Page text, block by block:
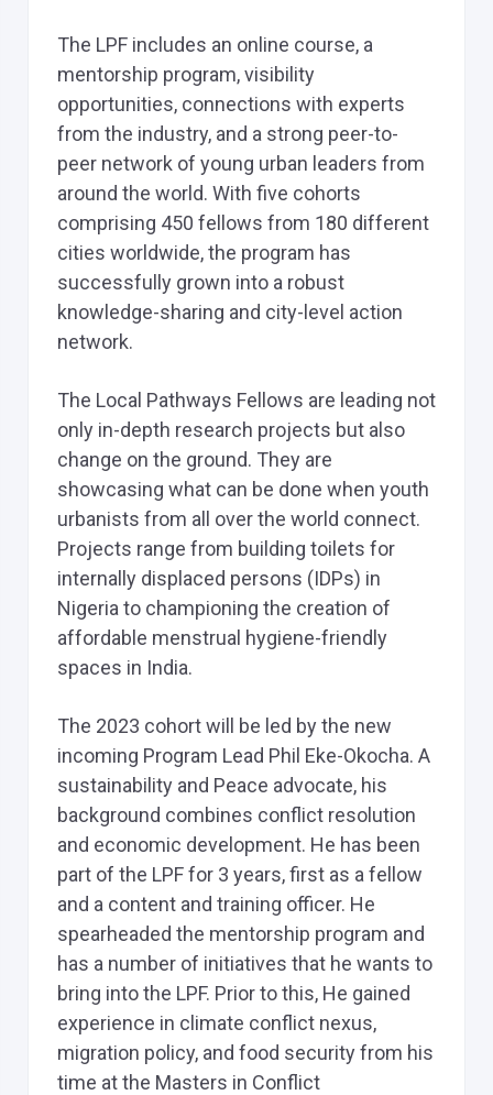
The LPF includes an online course, a
mentorship program, visibility
opportunities, connections with experts
from the industry, and a strong peer-to-
peer network of young urban leaders from
around the world. With five cohorts
comprising 450 fellows from 180 different
cities worldwide, the program has
successfully grown into a robust
knowledge-sharing and city-level action
network.
The Local Pathways Fellows are leading not
only in-depth research projects but also
change on the ground. They are
showcasing what can be done when youth
urbanists from all over the world connect.
Projects range from building toilets for
internally displaced persons (IDPs) in
Nigeria to championing the creation of
affordable menstrual hygiene-friendly
spaces in India.
The 2023 cohort will be led by the new
incoming Program Lead Phil Eke-Okocha. A
sustainability and Peace advocate, his
background combines conflict resolution
and economic development. He has been
part of the LPF for 3 years, first as a fellow
and a content and training officer. He
spearheaded the mentorship program and
has a number of initiatives that he wants to
bring into the LPF. Prior to this, He gained
experience in climate conflict nexus,
migration policy, and food security from his
time at the Masters in Conflict